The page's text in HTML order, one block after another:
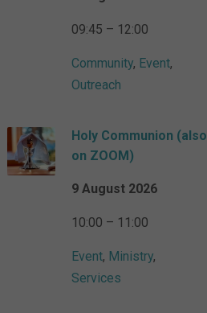
09:45 – 12:00
Community, Event,
Outreach
Holy Communion (also
on ZOOM)
9 August 2026
10:00 – 11:00
Event, Ministry,
Services